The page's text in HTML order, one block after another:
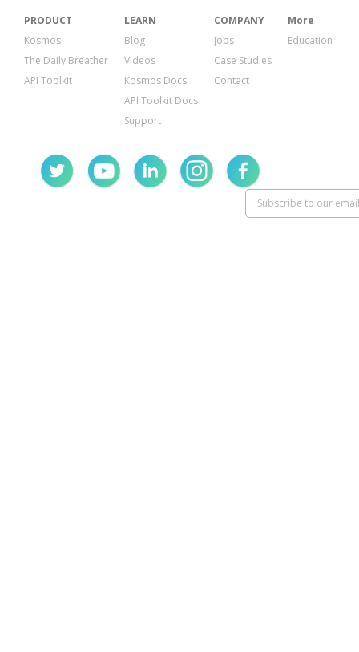
PRODUCT
Kosmos
The Daily Breather
API Toolkit
LEARN
Blog
Videos
Kosmos Docs
API Toolkit Docs
Support
COMPANY
Jobs
Case Studies
Contact
More
Education